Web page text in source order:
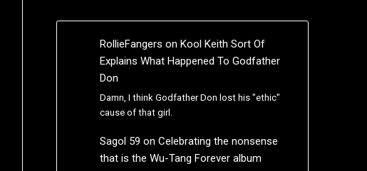
RollieFangers on Kool Keith Sort Of
Explains What Happened To Godfather
Don
Damn, I think Godfather Don lost his "ethic"
cause of that girl.
Sagol 59 on Celebrating the nonsense
that is the Wu-Tang Forever album